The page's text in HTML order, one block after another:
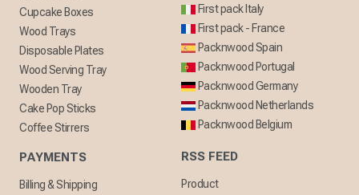
Cupcake Boxes
Wood Trays
Disposable Plates
Wood Serving Tray
Wooden Tray
Cake Pop Sticks
Coffee Stirrers
PAYMENTS
Billing & Shipping
First pack Italy
First pack - France
Packnwood Spain
Packnwood Portugal
Packnwood Germany
Packnwood Netherlands
Packnwood Belgium
RSS FEED
Product